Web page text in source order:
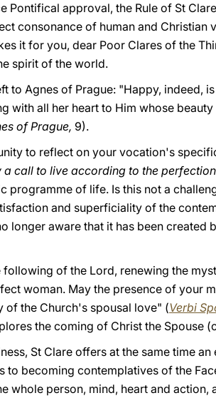
Pontifical approval, the Rule of St
consonance of human and Christian
it for you, dear Poor Clares of the
spirit of the world.
to Agnes of Prague: "Happy, indeed,
with all her heart to Him whose
of Prague, 9).
to reflect on your vocation's
a call to live according to the
programme of life. Is this not a
and superficiality of the
longer aware that it has been created
following of the Lord, renewing the
woman. May the presence of your
the Church's spousal love" (Verbi
the coming of Christ the Spouse
St Clare offers at the same time
to becoming contemplatives of the
whole person, mind, heart and